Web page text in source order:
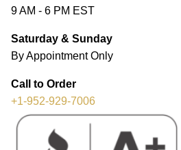
9 AM - 6 PM EST
Saturday & Sunday
By Appointment Only
Call to Order
+1-952-929-7006